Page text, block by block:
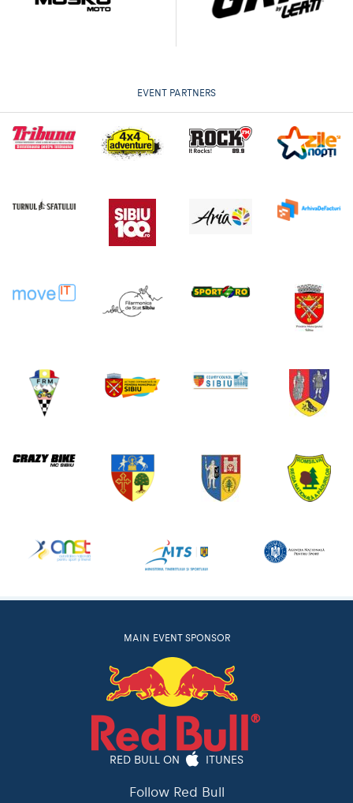
EVENT PARTNERS
MAIN EVENT SPONSOR
RED BULL ON ITUNES
Follow Red Bull